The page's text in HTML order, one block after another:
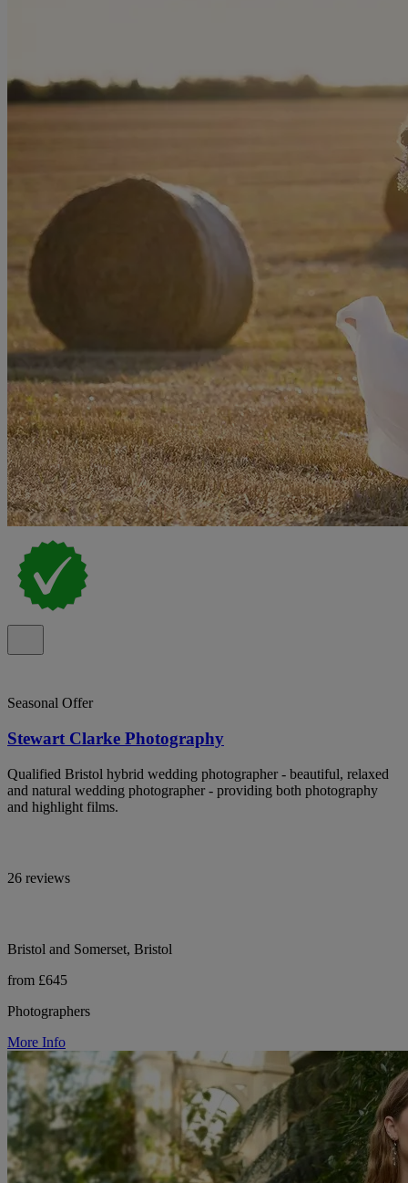
Seasonal Offer
Stewart Clarke Photography
Qualified Bristol hybrid wedding photographer - beautiful, relaxed
and natural wedding photographer - providing both photography
and highlight films.
26 reviews
Bristol and Somerset, Bristol
from £645
Photographers
More Info